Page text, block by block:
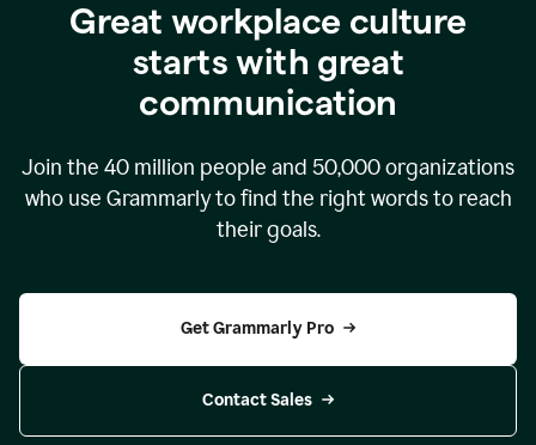
Great workplace culture
starts with great
communication
Join the 40 million people and 50,000organizations
who use Grammarly to find the right words to reach
their goals.
Get Grammarly Pro
Contact Sales